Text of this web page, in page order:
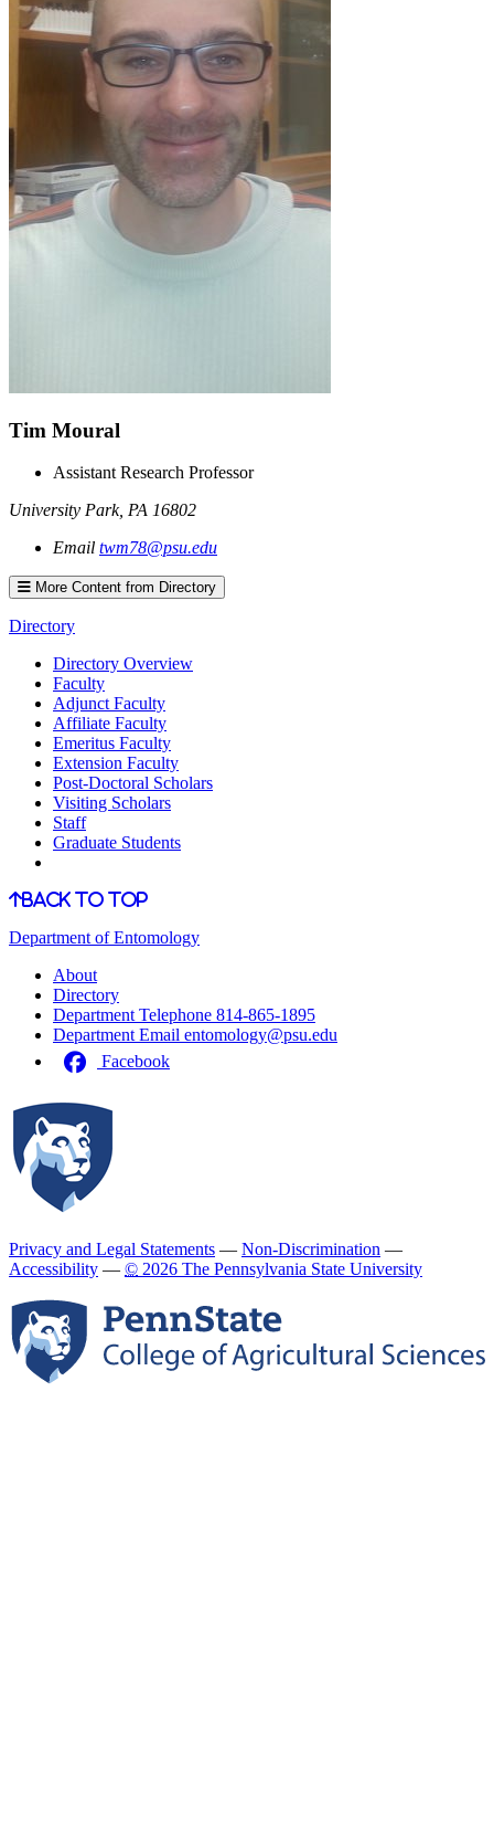
Tim Moural
Assistant Research Professor
University Park, PA 16802
Email twm78@psu.edu
More Content from Directory
Directory
Directory Overview
Faculty
Adjunct Faculty
Affiliate Faculty
Emeritus Faculty
Extension Faculty
Post-Doctoral Scholars
Visiting Scholars
Staff
Graduate Students
Back to Top
Department of Entomology
About
Directory
Department Telephone 814-865-1895
Department Email entomology@psu.edu
Facebook
Privacy and Legal Statements — Non-Discrimination —
Accessibility — © 2026 The Pennsylvania State University